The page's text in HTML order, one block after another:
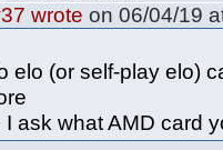
wrote on 06/04/19
elo (or self-play elo)
I ask what AMD card